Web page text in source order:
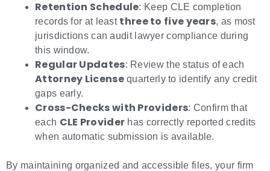
Retention Schedule: Keep CLE completion
records for at least three to five years, as most
jurisdictions can audit lawyer compliance during
this window.
Regular Updates: Review the status of each
Attorney Licensequarterly to identify any credit
gaps early.
Cross-Checks with Providers: Confirm that
each CLE Provider has correctly reported credits
when automatic submission is available.
By maintaining organized and accessible files, your firm